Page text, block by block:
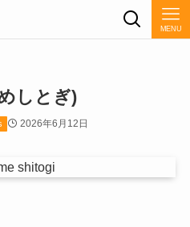
MENU
しとぎ)
2026年6月12日